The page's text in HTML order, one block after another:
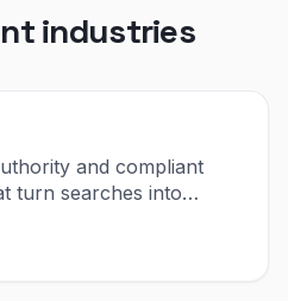
industries
and compliant
turn searches into